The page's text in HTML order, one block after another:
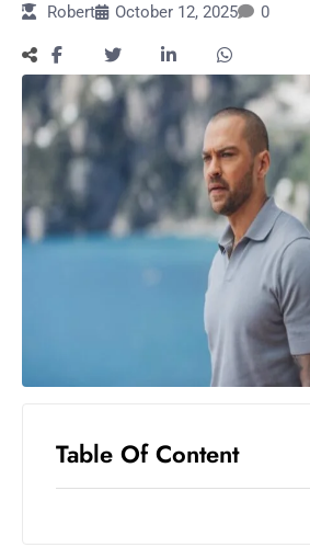
Robert October 12, 2025 0
Table Of Content